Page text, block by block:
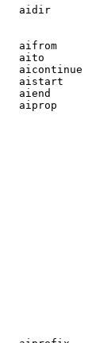
aidir
aifrom
aito
aicontinue
aistart
aiend
aiprop